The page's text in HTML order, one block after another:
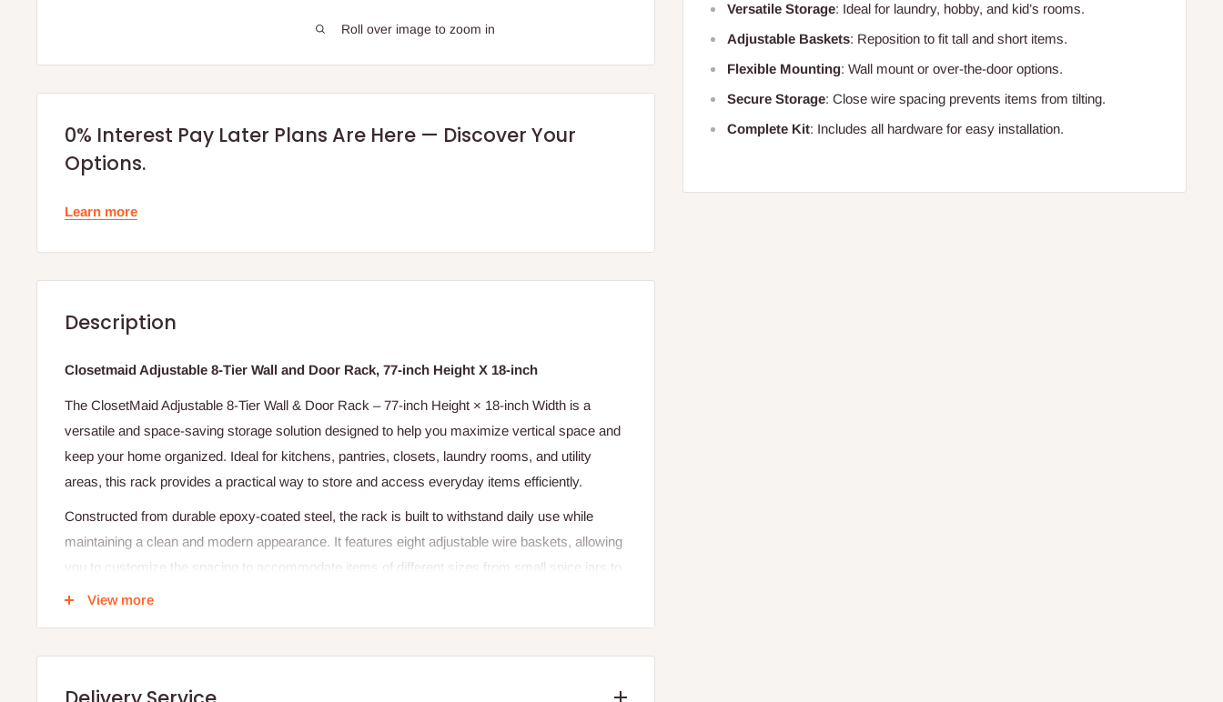
Roll over image to zoom in
Versatile Storage: Ideal for laundry, hobby, and kid’s rooms.
Adjustable Baskets: Reposition to fit tall and short items.
Flexible Mounting: Wall mount or over-the-door options.
Secure Storage: Close wire spacing prevents items from tilting.
Complete Kit: Includes all hardware for easy installation.
0% Interest Pay Later Plans Are Here — Discover Your
Options.
Learn more
Description
Closetmaid Adjustable 8-Tier Wall and Door Rack, 77-inch Height X 18-inch
The ClosetMaid Adjustable 8-Tier Wall & Door Rack – 77-inch Height × 18-inch Width is a
versatile and space-saving storage solution designed to help you maximize vertical space and
keep your home organized. Ideal for kitchens, pantries, closets, laundry rooms, and utility
areas, this rack provides a practical way to store and access everyday items efficiently.
Constructed from durable epoxy-coated steel, the rack is built to withstand daily use while
maintaining a clean and modern appearance. It features eight adjustable wire baskets, allowing
you to customize the spacing to accommodate items of different sizes from small spice jars to
larger containers or household supplies.
One of its key advantages is its dual mounting capability. You can install it either on a wall or
hang it over a door, making it a flexible option for homes with limited storage space. The close
View more